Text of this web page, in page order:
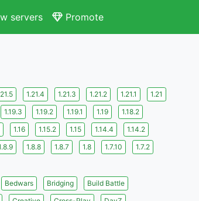
servers Promote
1.21.4 1.21.3 1.21.2 1.21.1
1.21
1.19.3 1.19.2 1.19.1 1.19
1.18.2
1.16 1.15.2 1.15 1.14.4
1.14.2
1.8.8 1.8.7 1.8 1.7.10
1.7.2
Bedwars Bridging
Build Battle